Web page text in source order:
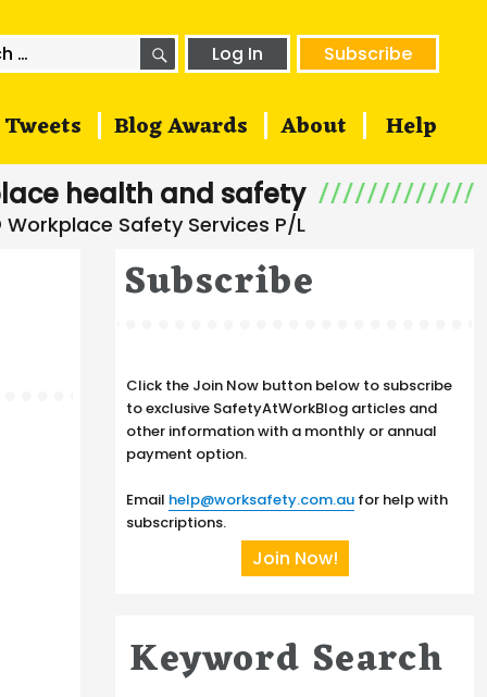
SEARCHLog In Subscribe
Tweets Blog Awards About Help
health and safety
Subscribe
Click the Join Now button below to subscribe
to exclusive SafetyAtWorkBlog articles and
other information with a monthly or annual
payment option.
Email help@worksafety.com.au for help with
subscriptions.
Join Now!
Keyword Search